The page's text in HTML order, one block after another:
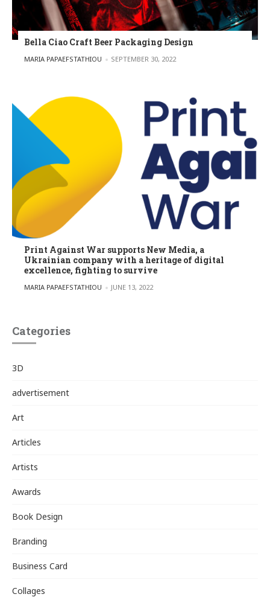
Bella Ciao Craft Beer Packaging Design
POSTED BY
MARIA PAPAEFSTATHIOU SEPTEMBER 30, 2022
Print Against War supports New Media, a
Ukrainian company with a heritage of digital
excellence, fighting to survive
POSTED BY
MARIA PAPAEFSTATHIOU JUNE 13, 2022
Categories
3D
advertisement
Art
Articles
Artists
Awards
Book Design
Branding
Business Card
Collages